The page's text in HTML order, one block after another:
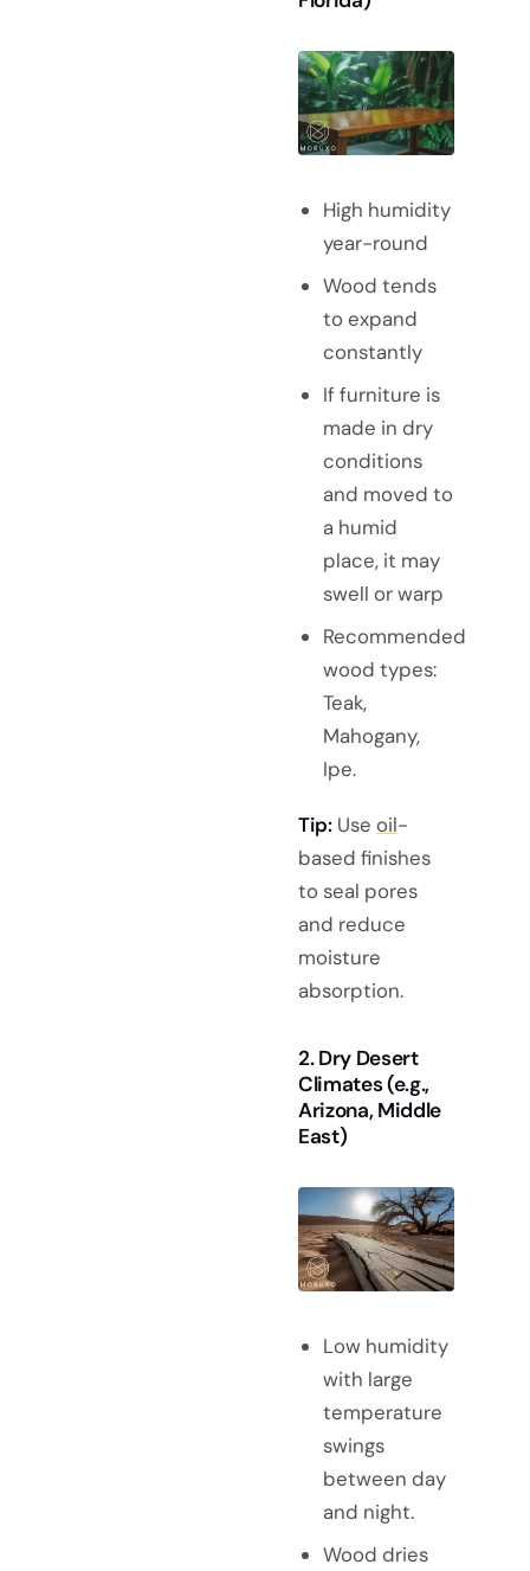
High humidity
year-round
Wood tends
to expand
constantly
If furniture is
made in dry
conditions
and moved to
a humid
place, it may
swell or warp
Recommended
wood types:
Teak,
Mahogany,
Ipe.
Tip: Use oil-
based finishes
to seal pores
and reduce
moisture
absorption.
2. Dry Desert
Climates (e.g.,
Arizona, Middle
East)
Low humidity
with large
temperature
swings
between day
and night.
Wood dries